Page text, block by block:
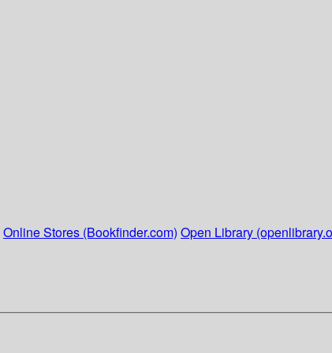
Online Stores (Bookfinder.com) Open Library